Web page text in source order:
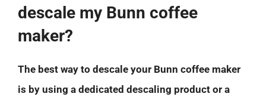
descale my Bunn coffee
maker?
The best way to descale your Bunn coffee maker
is by using a dedicated descaling product or a